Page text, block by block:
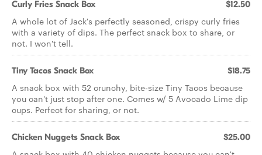
Curly Fries Snack Box $12.50
A whole lot of Jack's perfectly seasoned, crispy curly fries
with a variety of dips. The perfect snack box to share, or
not. I won't tell.
Tiny Tacos Snack Box $18.75
A snack box with 52 crunchy, bite-size Tiny Tacos because
you can't just stop after one. Comes w/ 5 Avocado Lime dip
cups. Perfect for sharing, or not.
Chicken Nuggets Snack Box $25.00